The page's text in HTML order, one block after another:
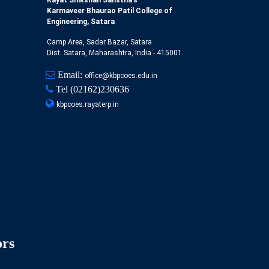
Karmaveer Bhaurao Patil College of
Engineering, Satara
Camp Area, Sadar Bazar, Satara
Dist. Satara, Maharashtra, India - 415001.
Email: office@kbpcoes.edu.in
Tel (02162)230636
kbpcoes.rayaterp.in